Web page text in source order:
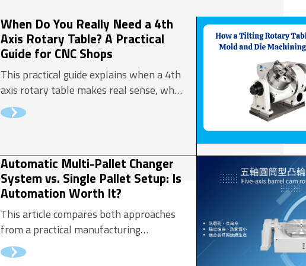
Flexible manufacturing system (FMS)
Precision Reduction Gear
Daily Necessities
Manufacturing and other Fields
When Do You Really Need a 4th
Axis Rotary Table? A Practical
Guide for CNC Shops
This practical guide explains when a 4th
axis rotary table makes real sense, what
machining scenarios benefit most, and
how to evaluate whether your shop
Automatic Multi-Pallet Changer
System vs. Single Pallet Setup: Is
Automation Worth It?
This article compares both approaches
from a practical manufacturing
perspective, helping decision-makers
understand when an automatic multi-